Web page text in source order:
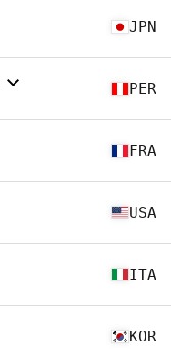
JPN
PER
FRA
USA
ITA
KOR